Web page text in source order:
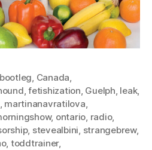
bootleg, Canada,
,fetishization, Guelph, leak,
, martinanavratilova,
, ontario, radio,
, stevealbini, strangebrew,
, toddtrainer,